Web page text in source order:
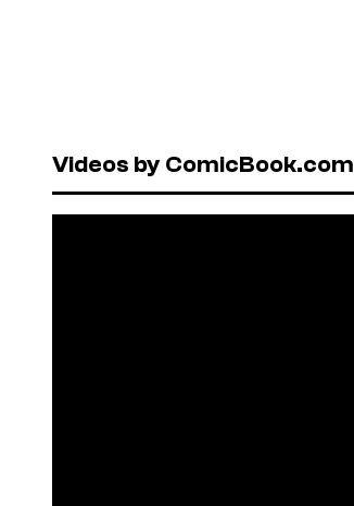
Videos by ComicBook.com